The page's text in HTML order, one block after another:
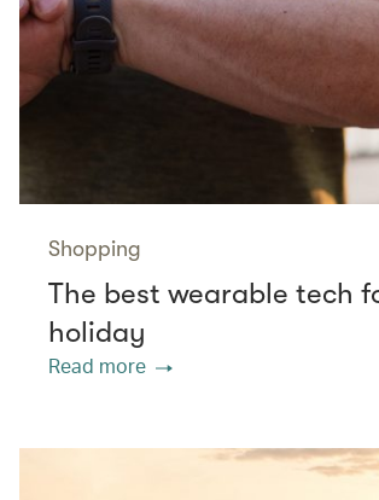
Shopping
The best wearable tech
holiday
Read more